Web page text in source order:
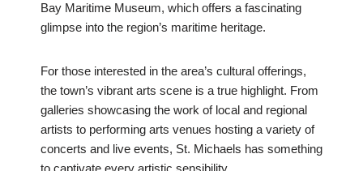
Bay Maritime Museum, which offers a fascinating
glimpse into the region’s maritime heritage.
For those interested in the area’s cultural offerings,
the town’s vibrant arts scene is a true highlight. From
galleries showcasing the work of local and regional
artists to performing arts venues hosting a variety of
concerts and live events, St. Michaels has something